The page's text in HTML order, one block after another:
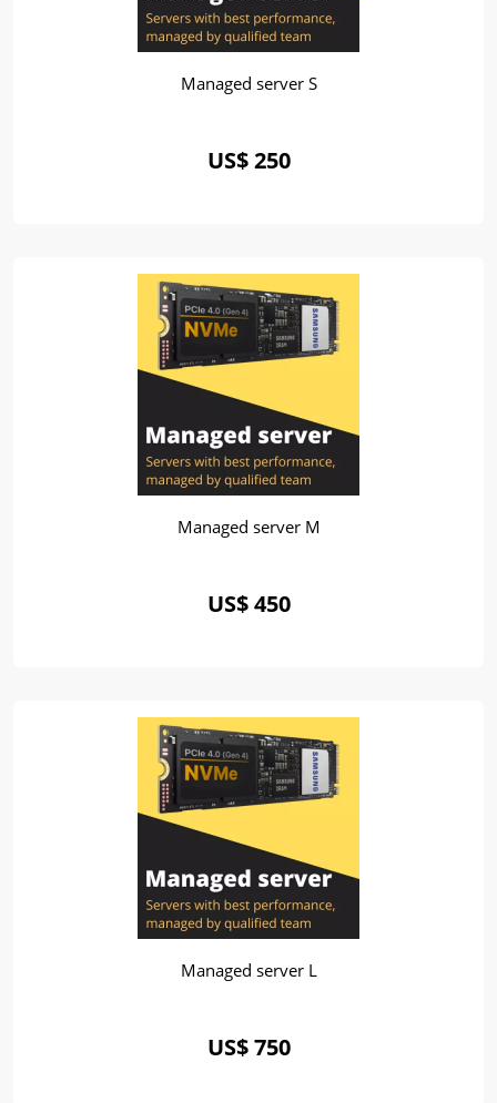
Managed server S
US$ 250
Managed server M
US$ 450
Managed server L
US$ 750